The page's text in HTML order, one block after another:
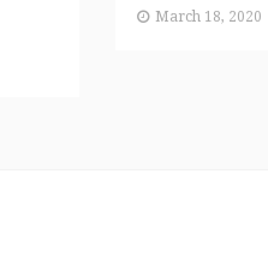
March 18, 2020